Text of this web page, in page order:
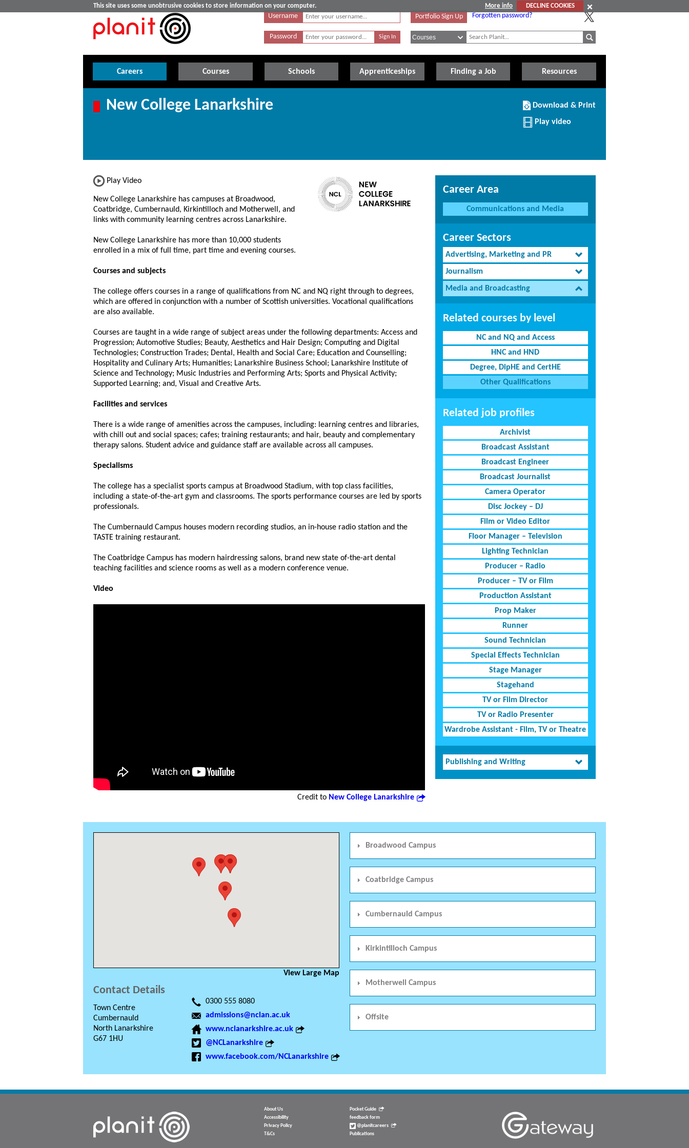
This site uses some unobtrusive cookies to store information on your computer. More info
DECLINE COOKIES
Username
Password
Portfolio Sign Up Forgotten password?
Careers Courses Schools Apprenticeships Finding a Job Resources
New College Lanarkshire
Download/Print
this
Institution
Download & Print
Play video
Play Video
New College Lanarkshire has campuses at Broadwood,
Coatbridge, Cumbernauld, Kirkintilloch and Motherwell, and
links with community learning centres across Lanarkshire.
New College Lanarkshire has more than 10,000 students
enrolled in a mix of full time, part time and evening courses.
Courses and subjects
The college offers courses in a range of qualifications from NC and NQ right through to degrees,
which are offered in conjunction with a number of Scottish universities. Vocational qualifications
are also available.
Courses are taught in a wide range of subject areas under the following departments: Access and
Progression; Automotive Studies; Beauty, Aesthetics and Hair Design; Computing and Digital
Technologies; Construction Trades; Dental, Health and Social Care; Education and Counselling;
Hospitality and Culinary Arts; Humanities; Lanarkshire Business School; Lanarkshire Institute of
Science and Technology; Music Industries and Performing Arts; Sports and Physical Activity;
Supported Learning; and, Visual and Creative Arts.
Facilities and services
There is a wide range of amenities across the campuses, including: learning centres and libraries,
with chill out and social spaces; cafes; training restaurants; and hair, beauty and complementary
therapy salons. Student advice and guidance staff are available across all campuses.
Specialisms
The college has a specialist sports campus at Broadwood Stadium, with top class facilities,
including a state-of-the-art gym and classrooms. The sports performance courses are led by sports
professionals.
The Cumbernauld Campus houses modern recording studios, an in-house radio station and the
TASTE training restaurant.
The Coatbridge Campus has modern hairdressing salons, brand new state of-the-art dental
teaching facilities and science rooms as well as a modern conference venue.
Video
Credit to New College Lanarkshire
Career Area
Communications and Media
Career Sectors
Advertising, Marketing and PR
Journalism
Media and Broadcasting
Related courses by level
NC and NQ and Access
HNC and HND
Degree, DipHE and CertHE
Other Qualifications
Related job profiles
Archivist
Broadcast Assistant
Broadcast Engineer
Broadcast Journalist
Camera Operator
Disc Jockey – DJ
Film or Video Editor
Floor Manager – Television
Lighting Technician
Producer – Radio
Producer – TV or Film
Production Assistant
Prop Maker
Runner
Sound Technician
Special Effects Technician
Stage Manager
Stagehand
TV or Film Director
TV or Radio Presenter
Wardrobe Assistant - Film, TV or Theatre
Publishing and Writing
View Large Map
Contact Details
Town Centre
Cumbernauld
North Lanarkshire
G67 1HU
0300 555 8080
admissions@nclan.ac.uk
www.nclanarkshire.ac.uk
@NCLanarkshire
www.facebook.com/NCLanarkshire
Broadwood Campus
Coatbridge Campus
Cumbernauld Campus
Kirkintilloch Campus
Motherwell Campus
Offsite
About Us
Accessibility
Privacy Policy
T&Cs
Pocket Guide
feedback form
@planitcareers
Publications